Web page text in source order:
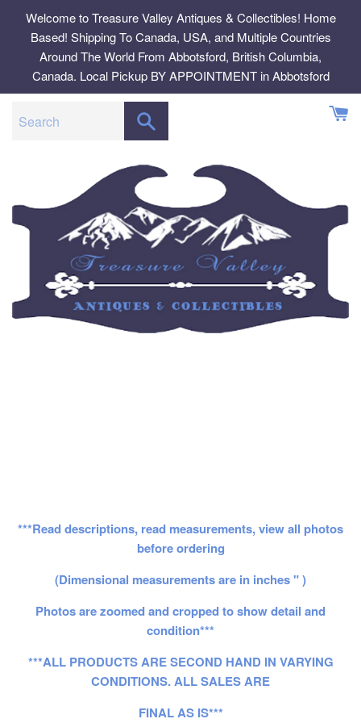
content
Welcome to Treasure Valley Antiques & Collectibles! Home
Based! Shipping To Canada, USA, and Multiple Countries
Around The World From Abbotsford, British Columbia,
Canada. Local Pickup BY APPOINTMENT in Abbotsford
***Read descriptions, read measurements, view all photos
before ordering
(Dimensional measurements are in inches " )
Photos are zoomed and cropped to show detail and
condition***
***ALL PRODUCTS ARE SECOND HAND IN VARYING
CONDITIONS. ALL SALES ARE
FINAL AS IS***